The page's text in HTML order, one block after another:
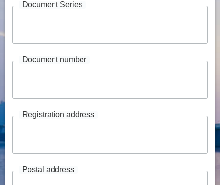
Document Series
Document number
Registration address
Postal address